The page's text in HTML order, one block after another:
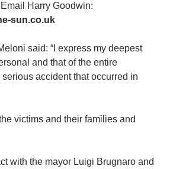
Harry Goodwin:
sun.co.uk
said: “I express my deepest
and that of the entire
accident that occurred in
victims and their families and
with the mayor Luigi Brugnaro and